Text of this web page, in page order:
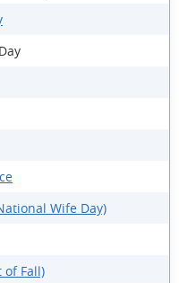
Wife Day)
of Fall)